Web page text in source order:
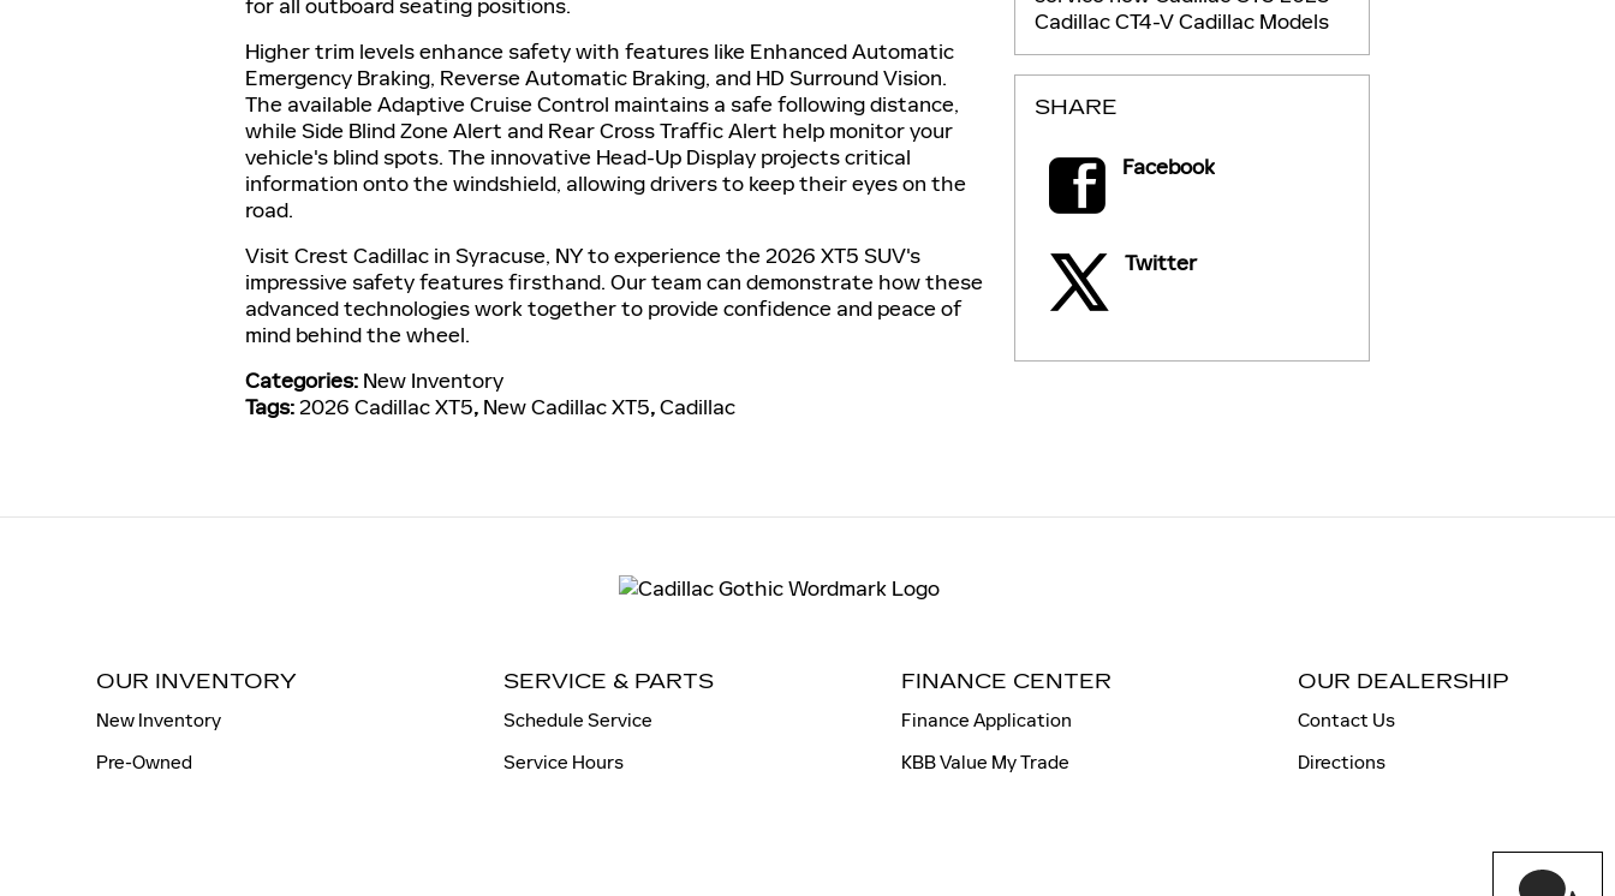
for all outboard seating positions.
Higher trim levels enhance safety with features like Enhanced Automatic
Emergency Braking, Reverse Automatic Braking, and HD Surround Vision.
The available Adaptive Cruise Control maintains a safe following distance,
while Side Blind Zone Alert and Rear Cross Traffic Alert help monitor your
vehicle's blind spots. The innovative Head-Up Display projects critical
information onto the windshield, allowing drivers to keep their eyes on the
road.
Visit Crest Cadillac in Syracuse, NY to experience the 2026 XT5 SUV's
impressive safety features firsthand. Our team can demonstrate how these
advanced technologies work together to provide confidence and peace of
mind behind the wheel.
Categories: New Inventory
Tags:2026 Cadillac XT5, New Cadillac XT5,Cadillac
Cadillac CT4-VCadillac Models
SHARE
Facebook
Twitter
OUR INVENTORY
New Inventory
Pre-Owned
SERVICE & PARTS
Schedule Service
Service Hours
FINANCE CENTER
Finance Application
KBB Value My Trade
OUR DEALERSHIP
Contact Us
Directions